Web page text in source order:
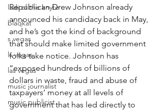
ladi of the knyte
blaqkat
s vegas
ls vegas
las vegas
music journalist
music publicist
Republican Drew Johnson already
announced his candidacy back in May,
and he’s got the kind of background
that should make limited government
folks take notice. Johnson has
“exposed hundreds of billions of
dollars in waste, fraud and abuse of
taxpayers’ money at all levels of
government that has led directly to